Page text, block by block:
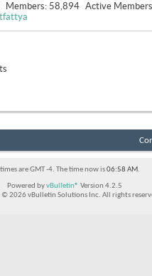
Members 58,894 Active Members
tfattya
are GMT -4. The time now is06:58 AM.
Powered byvBulletin® Version 4.2.5
2026 vBulletin Solutions Inc. All rights